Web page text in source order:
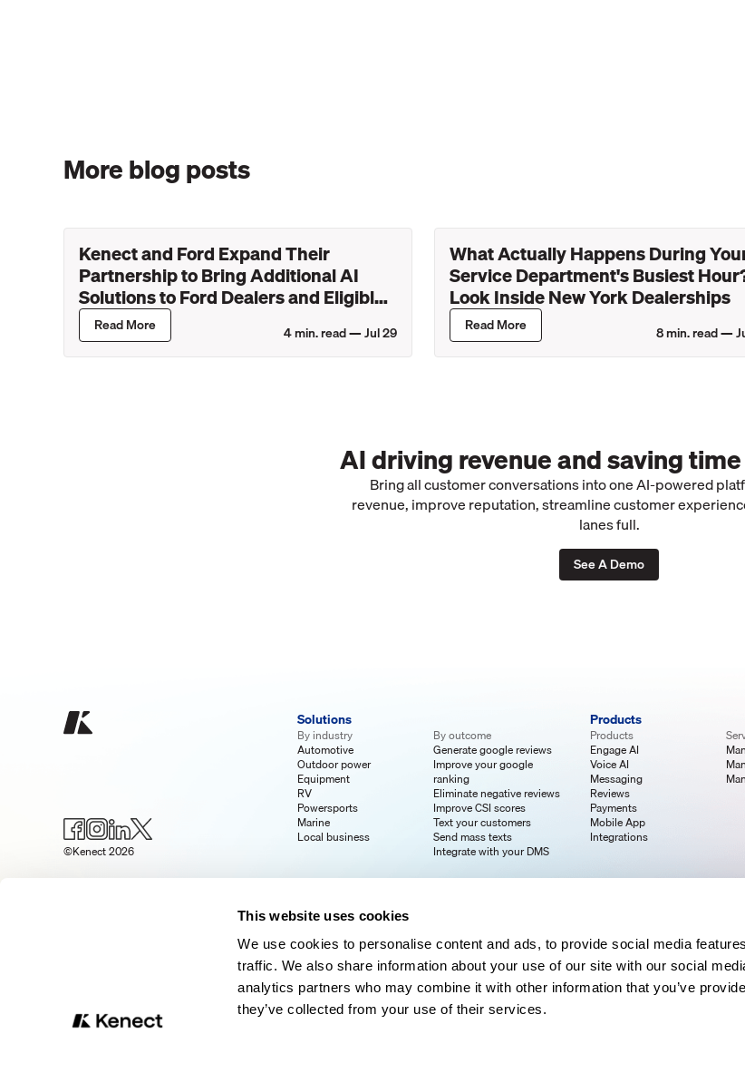
This website uses cookies
We use cookies to personalise content and ads, to provide social media
traffic. We also share information about your use of our site with our social
analytics partners who may combine it with other information that you’ve
they’ve collected from your use of their services.
More blog posts
Kenect and Ford Expand Their
Partnership to Bring Additional AI
Solutions to Ford Dealers and Eligible
Lincoln Retailers
Read More 4min. read —Jul 29
What Actually Happens During
Service Department's Busiest
Look Inside New York Dealerships
Read More 8min. read —
AI driving revenue and saving
Bring all customer conversations into one AI-powered
revenue, improve reputation, streamline customer
lanes full.
See A Demo
Solutions
By industry
Automotive
Outdoor power
Equipment
RV
Powersports
Marine
Local business
By outcome
Generate google reviews
Improve your google
ranking
Eliminate negative reviews
Improve CSI scores
Text your customers
Send mass texts
Integrate with your DMS
Products
Products
Engage AI
Voice AI
Messaging
Reviews
Payments
Mobile App
Integrations
©Kenect 2026